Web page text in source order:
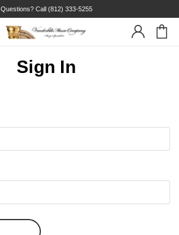
Questions? Call (812) 333-5255
Sign In